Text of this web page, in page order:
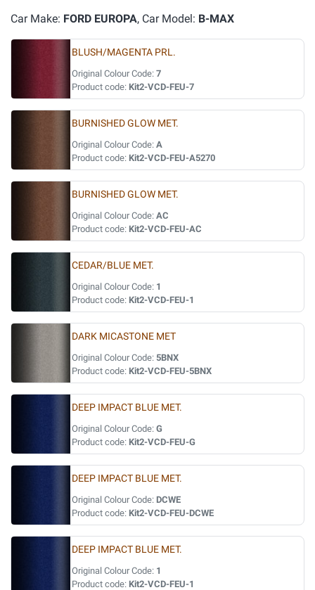
Car Make: FORD EUROPA, Car Model: B-MAX
BLUSH/MAGENTA PRL.
Original Colour Code: 7
Product code: Kit2-VCD-FEU-7
BURNISHED GLOW MET.
Original Colour Code: A
Product code: Kit2-VCD-FEU-A5270
BURNISHED GLOW MET.
Original Colour Code: AC
Product code: Kit2-VCD-FEU-AC
CEDAR/BLUE MET.
Original Colour Code: 1
Product code: Kit2-VCD-FEU-1
DARK MICASTONE MET
Original Colour Code: 5BNX
Product code: Kit2-VCD-FEU-5BNX
DEEP IMPACT BLUE MET.
Original Colour Code: G
Product code: Kit2-VCD-FEU-G
DEEP IMPACT BLUE MET.
Original Colour Code: DCWE
Product code: Kit2-VCD-FEU-DCWE
DEEP IMPACT BLUE MET.
Original Colour Code: 1
Product code: Kit2-VCD-FEU-1